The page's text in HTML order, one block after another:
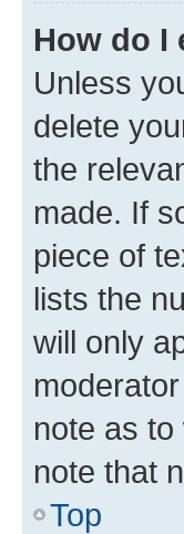
How do I
Unless
delete
the
made. If
piece of
lists the
will only
note as to
note that
Top